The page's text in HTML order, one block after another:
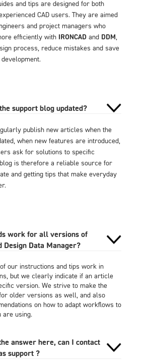
and tips are designed for both
CAD users. They are aimed
and project managers who
efficiently with IRONCADand DDM,
process, reduce mistakes and save
support blog updated?
publish new articles when the
when new features are introduced,
ask for solutions to specific
is therefore a reliable source for
and getting tips that make everyday
work for all versions of
Design Data Manager?
our instructions and tips work in
but we clearly indicate if an article
version. We strive to make the
older versions as well, and also
on how to adapt workflows to
are using.
answer here, can I contact
support ?